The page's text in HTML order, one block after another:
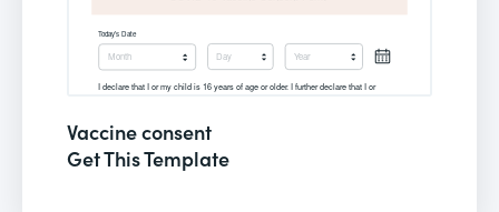
Vaccine consent
Get This Template